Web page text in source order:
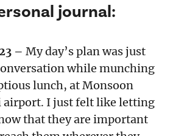
journal:
– My day’s plan was just
while munching
lunch, at Monsoon
airport. I just felt like letting
that they are important